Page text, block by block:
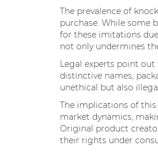
The prevalence of
purchase. While some
for these imitations
not only undermines
Legal experts point
distinctive names,
unethical but also
The implications of
market dynamics,
Original product
their rights under